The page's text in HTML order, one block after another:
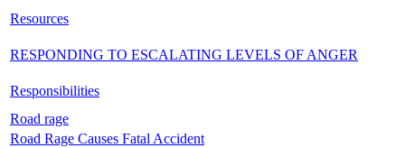
Resources
RESPONDING TO ESCALATING LEVELS OF ANGER
Responsibilities
Road rage
Road Rage Causes Fatal Accident